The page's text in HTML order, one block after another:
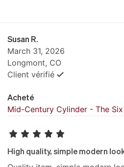
Susan R.
March 31, 2026
Longmont, CO
Client vérifié
Acheté
Mid-Century Cylinder - The Six
High quality, simple modern